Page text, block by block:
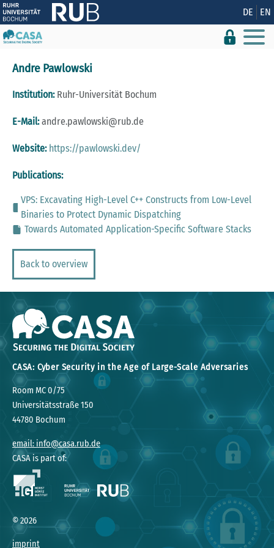
Show convenient version of this site DE EN
Andre Pawlowski
Institution:Ruhr-Universität Bochum
E-Mail:andre.pawlowski@rub.de
Website: https://pawlowski.dev/
Publications:
VPS: Excavating High-Level C++ Constructs from Low-Level
Binaries to Protect Dynamic Dispatching
Towards Automated Application-Specific Software Stacks
Back to overview
CASA: Cyber Security in the Age of Large-Scale Adversaries
Room MC 0/75
Universitätsstraße 150
44780 Bochum
email: info@casa.rub.de
CASA is part of:
©2026
imprint